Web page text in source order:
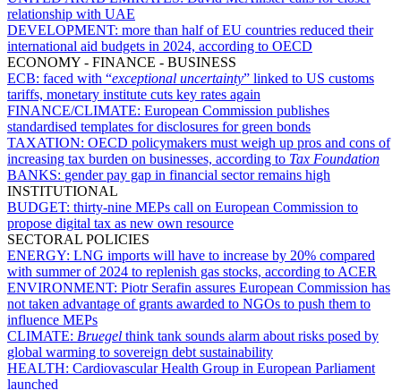
relationship with UAE
DEVELOPMENT: more than half of EU countries reduced their
international aid budgets in 2024, according to OECD
ECONOMY - FINANCE - BUSINESS
ECB: faced with “exceptional uncertainty” linked to US customs
tariffs, monetary institute cuts key rates again
FINANCE/CLIMATE: European Commission publishes
standardised templates for disclosures for green bonds
TAXATION: OECD policymakers must weigh up pros and cons of
increasing tax burden on businesses, according to Tax Foundation
BANKS: gender pay gap in financial sector remains high
INSTITUTIONAL
BUDGET: thirty-nine MEPs call on European Commission to
propose digital tax as new own resource
SECTORAL POLICIES
ENERGY: LNG imports will have to increase by 20% compared
with summer of 2024 to replenish gas stocks, according to ACER
ENVIRONMENT: Piotr Serafin assures European Commission has
not taken advantage of grants awarded to NGOs to push them to
influence MEPs
CLIMATE: Bruegel think tank sounds alarm about risks posed by
global warming to sovereign debt sustainability
HEALTH: Cardiovascular Health Group in European Parliament
launched